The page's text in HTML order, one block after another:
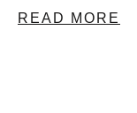
READ MORE